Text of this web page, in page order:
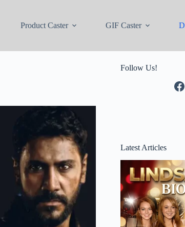
Product Caster GIF Caster
Follow Us!
Latest Articles